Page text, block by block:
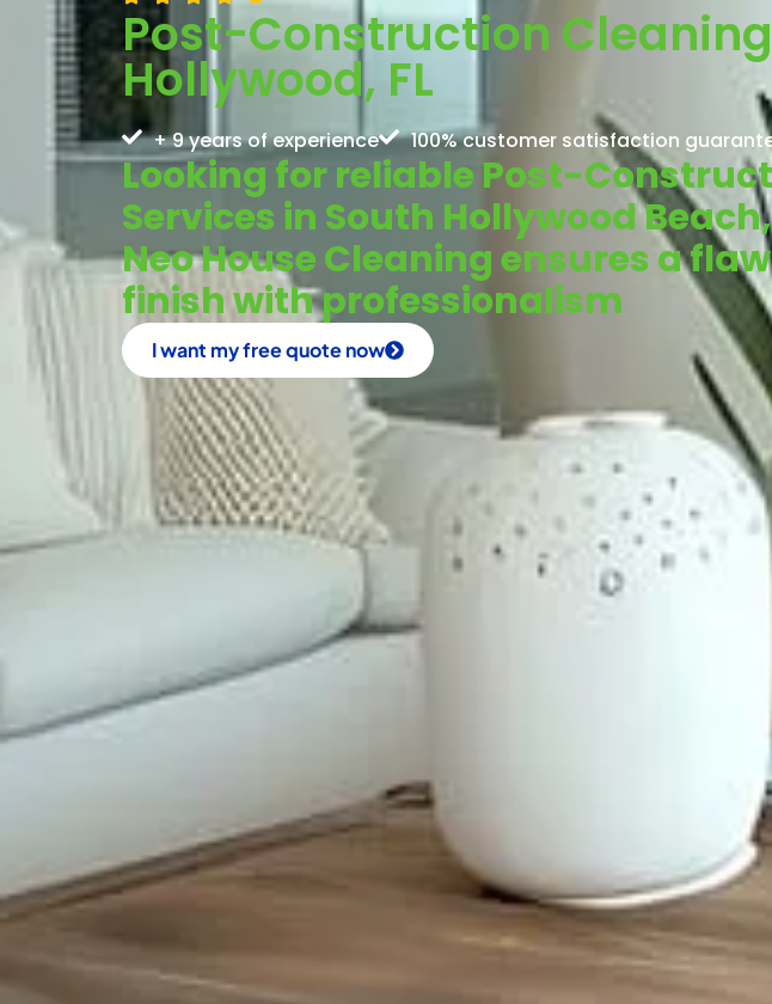
Post-Construction
Hollywood, FL
+ 9 years of experience 100% customer satisfaction
Looking for reliable Post-
Services in South Hollywood
Neo House Cleaning ensures a
finish with professionalism
I want my free quote now